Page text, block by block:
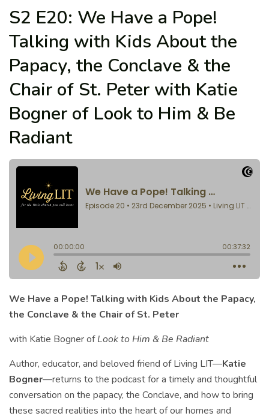
S2 E20: We Have a Pope!
Talking with Kids About the
Papacy, the Conclave & the
Chair of St. Peter with Katie
Bogner of Look to Him & Be
Radiant
We Have a Pope! Talking with Kids About the Papacy,
the Conclave & the Chair of St. Peter
with Katie Bogner ofLook to Him & Be Radiant
Author, educator, and beloved friend of Living LIT—Katie
Bogner—returns to the podcast for a timely and thoughtful
conversation on the papacy, the Conclave, and how to bring
these sacred realities into the heart of our homes and